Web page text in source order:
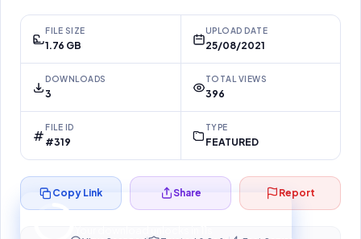
FILE SIZE
1.76 GB
UPLOAD DATE
25/08/2021
DOWNLOADS
3
TOTAL VIEWS
396
FILE ID
#319
TYPE
FEATURED
Preparing your secure download…
Copy Link Share Report